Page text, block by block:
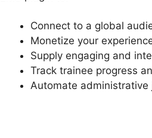
Connect to a global
Monetize your
Supply engaging and
Track trainee progress
Automate administrative